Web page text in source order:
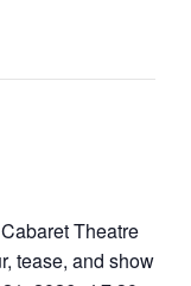
Theatre
tease, and show